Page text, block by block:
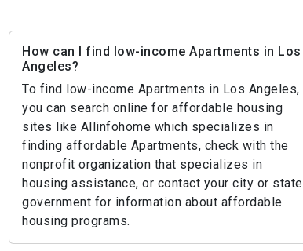
How can I find low-income Apartments in Los
Angeles?
To find low-income Apartments in Los Angeles,
you can search online for affordable housing
sites like Allinfohome which specializes in
finding affordable Apartments, check with the
nonprofit organization that specializes in
housing assistance, or contact your city or state
government for information about affordable
housing programs.